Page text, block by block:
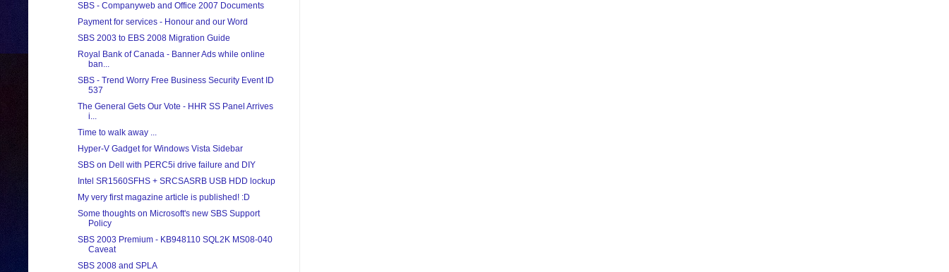
SBS - Companyweb and Office 2007 Documents
Payment for services - Honour and our Word
SBS 2003 to EBS 2008 Migration Guide
Royal Bank of Canada - Banner Ads while online
ban...
SBS - Trend Worry Free Business Security Event ID
537
The General Gets Our Vote - HHR SS Panel Arrives
i...
Time to walk away ...
Hyper-V Gadget for Windows Vista Sidebar
SBS on Dell with PERC5i drive failure and DIY
Intel SR1560SFHS + SRCSASRB USB HDD lockup
My very first magazine article is published! :D
Some thoughts on Microsoft's new SBS Support
Policy
SBS 2003 Premium - KB948110 SQL2K MS08-040
Caveat
SBS 2008 and SPLA